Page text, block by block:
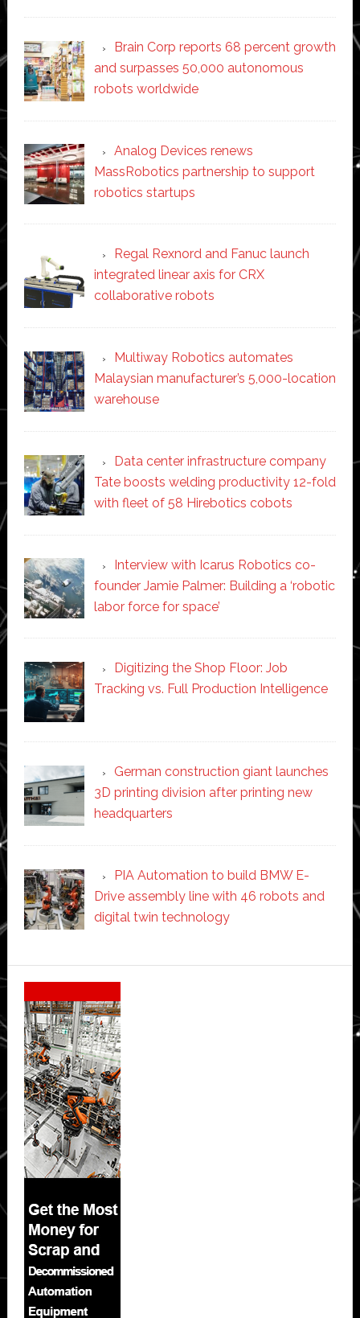
Brain Corp reports 68 percent growth
and surpasses 50,000 autonomous
robots worldwide
Analog Devices renews
MassRobotics partnership to support
robotics startups
Regal Rexnord and Fanuc launch
integrated linear axis for CRX
collaborative robots
Multiway Robotics automates
Malaysian manufacturer’s 5,000-location
warehouse
Data center infrastructure company
Tate boosts welding productivity 12-fold
with fleet of 58 Hirebotics cobots
Interview with Icarus Robotics co-
founder Jamie Palmer: Building a ‘robotic
labor force for space’
Digitizing the Shop Floor: Job
Tracking vs. Full Production Intelligence
German construction giant launches
3D printing division after printing new
headquarters
PIA Automation to build BMW E-
Drive assembly line with 46 robots and
digital twin technology
Secondary
Sidebar